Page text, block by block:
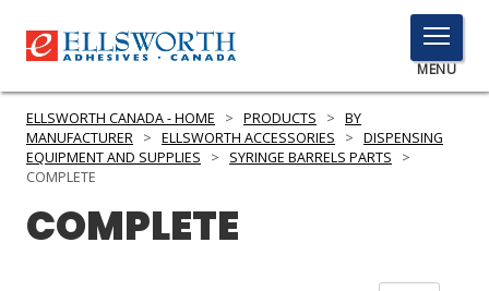
TOGGLE
MENU
MENU
PRODUCTS
ELLSWORTH CANADA - HOME > PRODUCTS > BY
MANUFACTURER > ELLSWORTH ACCESSORIES > DISPENSING
EQUIPMENT AND SUPPLIES
> SYRINGE BARRELS PARTS
>
COMPLETE
COMPLETE